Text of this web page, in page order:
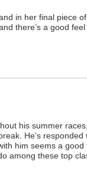
in her final piece
there’s a good feel
his summer
He’s responded
him seems a good
among these top